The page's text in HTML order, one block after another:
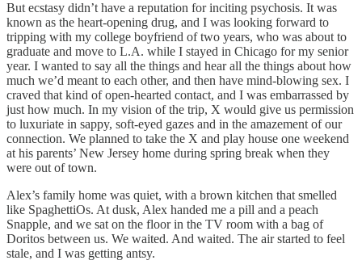
But ecstasy didn’t have a reputation for inciting psychosis. It was
known as the heart-opening drug, and I was looking forward to
tripping with my college boyfriend of two years, who was about to
graduate and move to L.A. while I stayed in Chicago for my senior
year. I wanted to say all the things and hear all the things about how
much we’d meant to each other, and then have mind-blowing sex. I
craved that kind of open-hearted contact, and I was embarrassed by
just how much. In my vision of the trip, X would give us permission
to luxuriate in sappy, soft-eyed gazes and in the amazement of our
connection. We planned to take the X and play house one weekend
at his parents’ New Jersey home during spring break when they
were out of town.
Alex’s family home was quiet, with a brown kitchen that smelled
like SpaghettiOs. At dusk, Alex handed me a pill and a peach
Snapple, and we sat on the floor in the TV room with a bag of
Doritos between us. We waited. And waited. The air started to feel
stale, and I was getting antsy.